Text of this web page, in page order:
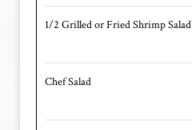
1/2 Grilled or Fried Shrimp Salad
Chef Salad